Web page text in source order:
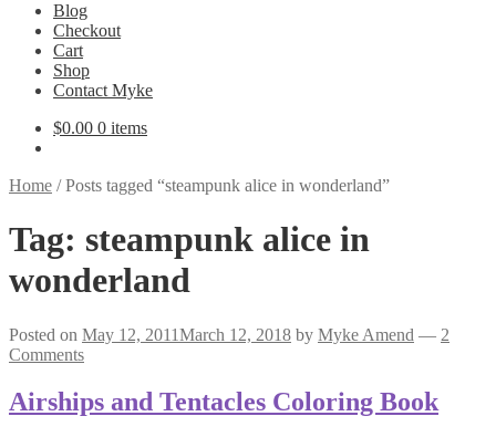
Blog
Checkout
Cart
Shop
Contact Myke
$0.00 0 items
Home /Posts tagged “steampunk alice in wonderland”
Tag: steampunk alice in
wonderland
Posted on May 12, 2011March 12, 2018 by Myke Amend — 2
Comments
Airships and Tentacles Coloring Book